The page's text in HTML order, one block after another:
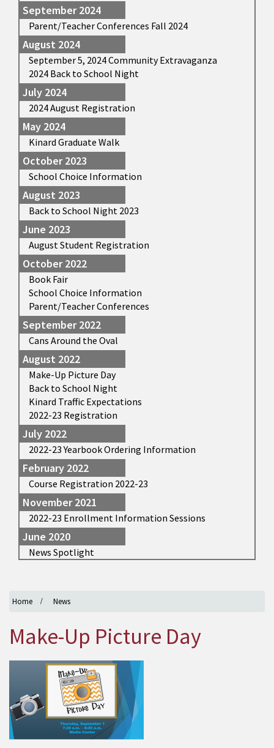
Home News
Make-Up Picture Day
September 2024
Parent/Teacher Conferences Fall 2024
August 2024
September 5, 2024 Community Extravaganza
2024 Back to School Night
July 2024
2024 August Registration
May 2024
Kinard Graduate Walk
October 2023
School Choice Information
August 2023
Back to School Night 2023
June 2023
August Student Registration
October 2022
Book Fair
School Choice Information
Parent/Teacher Conferences
September 2022
Cans Around the Oval
August 2022
Make-Up Picture Day
Back to School Night
Kinard Traffic Expectations
2022-23 Registration
July 2022
2022-23 Yearbook Ordering Information
February 2022
Course Registration 2022-23
November 2021
2022-23 Enrollment Information Sessions
June 2020
News Spotlight